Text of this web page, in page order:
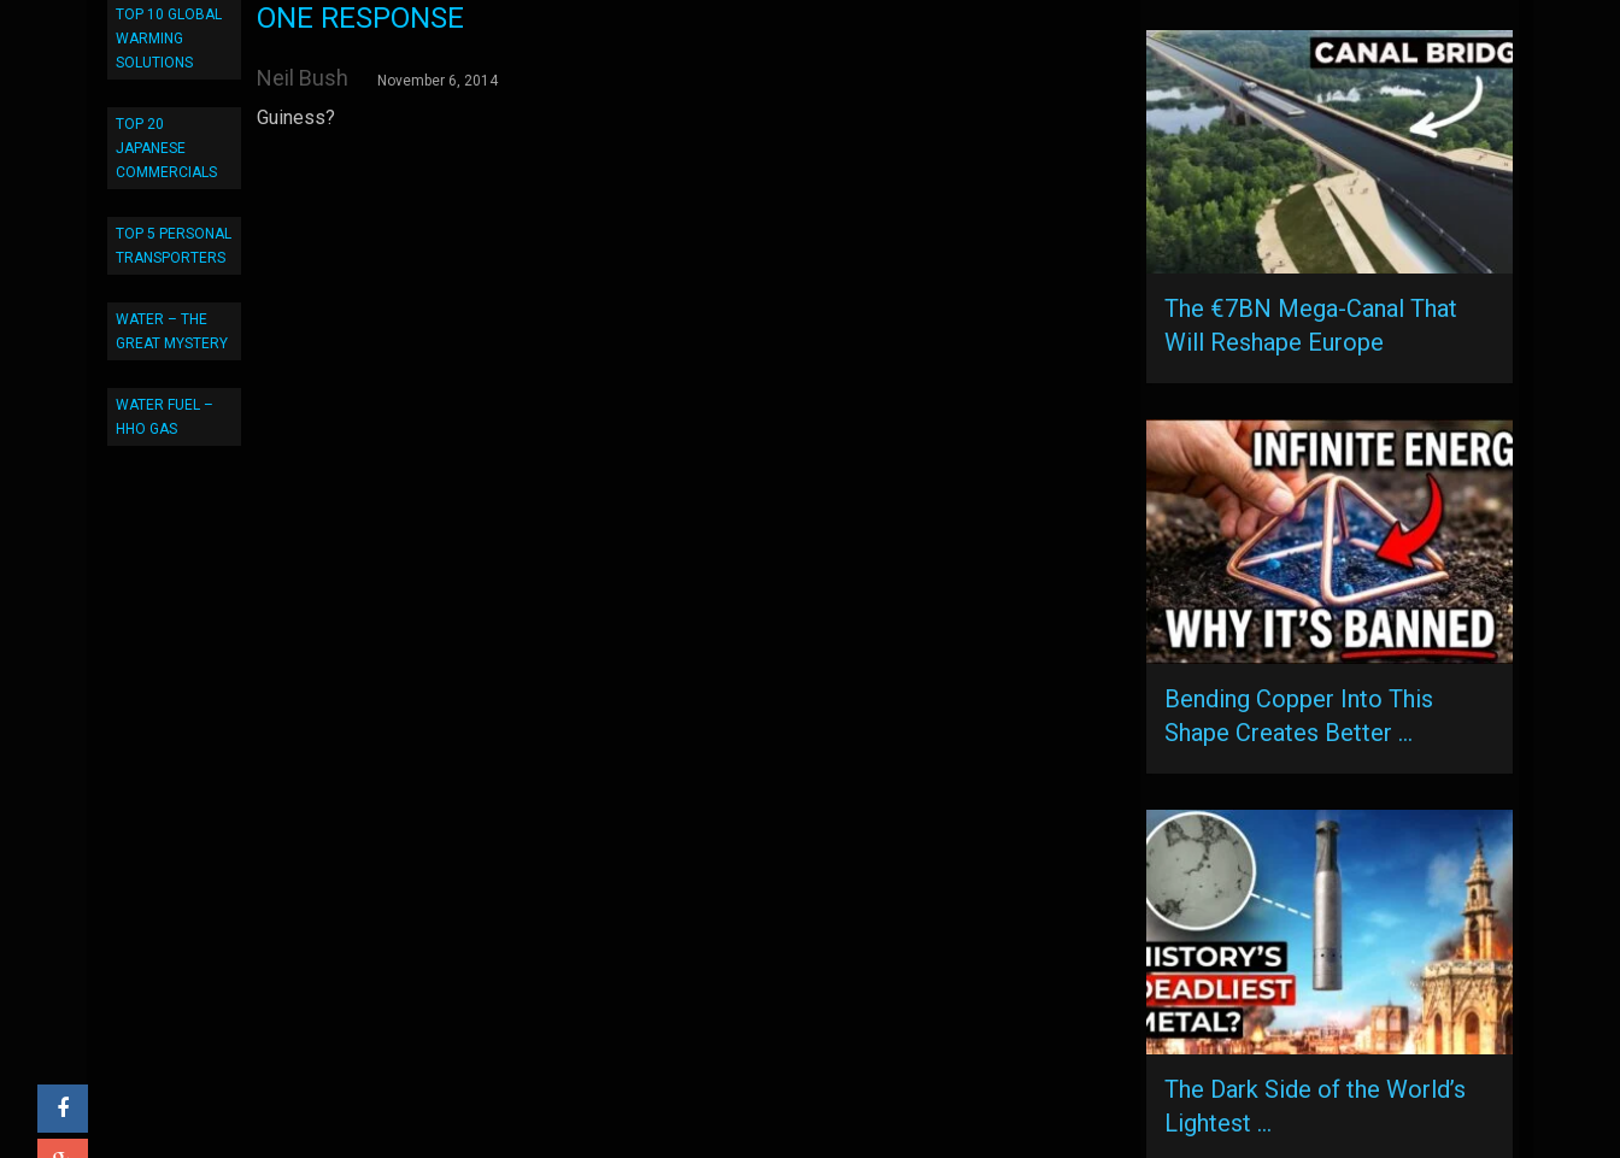
TOP 10 GLOBAL
WARMING
SOLUTIONS
TOP 20
JAPANESE
COMMERCIALS
TOP 5 PERSONAL
TRANSPORTERS
WATER – THE
GREAT MYSTERY
WATER FUEL –
HHO GAS
ONE RESPONSE
Neil Bush November 6, 2014
Guiness?
The €7BN Mega-Canal That
Will Reshape Europe
Bending Copper Into This
Shape Creates Better …
The Dark Side of the World’s
Lightest …